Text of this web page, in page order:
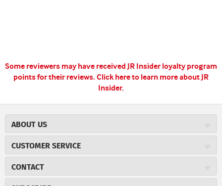
Some reviewers may have received JR Insider loyalty program
points for their reviews. Click here to learn more about JR
Insider.
ABOUT US
Careers
Cigar Magazine
Military Discount
CUSTOMER SERVICE
Price Match Program
CONTACT